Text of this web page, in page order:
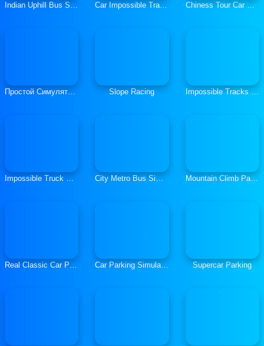
Indian Uphill Bus Simulator 3D Car Impossible Tracks Driver Hard Parking Chiness Tour Car Racing Infinite Loop
Простой Симулятор Автомобилей Slope Racing Impossible Tracks Stunt Car Racing Game 3D
Impossible Truck Simulator 3D City Metro Bus Simulator 3D Mountain Climb Passenger Jeep Simulator
Real Classic Car Parking 3D 2019 Car Parking Simulator Classic Car Parking Supercar Parking